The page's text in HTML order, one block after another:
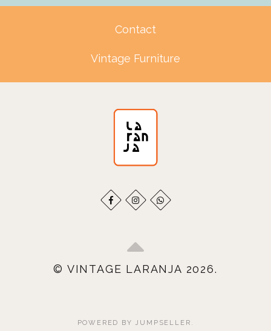
Contact
Vintage Furniture
© VINTAGE LARANJA 2026.
POWERED BY JUMPSELLER .